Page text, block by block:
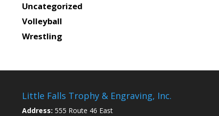
Uncategorized
Volleyball
Wrestling
Little Falls Trophy & Engraving, Inc.
Address: 555 Route 46 East